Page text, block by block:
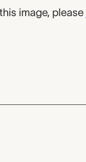
image, please